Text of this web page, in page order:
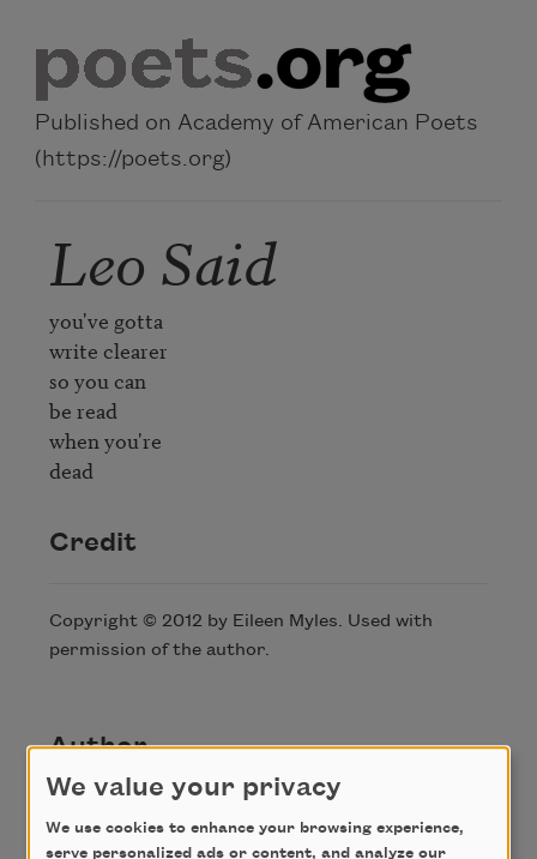
Published on Academy of American Poets
(https://poets.org)
Leo Said
you've gotta
write clearer
so you can
be read
when you're
dead
Credit
Copyright © 2012 by Eileen Myles. Used with
permission of the author.
Author
We value your privacy
We use cookies to enhance your browsing experience,
serve personalized ads or content, and analyze our